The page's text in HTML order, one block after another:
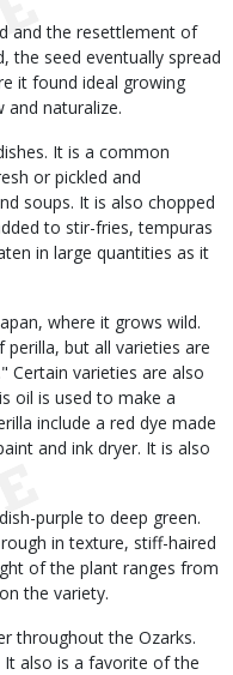
and the resettlement of
the seed eventually spread
it found ideal growing
and naturalize.
It is a common
or pickled and
soups. It is also chopped
to stir-fries, tempuras
in large quantities as it
where it grows wild.
but all varieties are
Certain varieties are also
oil is used to make a
include a red dye made
and ink dryer. It is also
purple to deep green.
in texture, stiff-haired
of the plant ranges from
the variety.
throughout the Ozarks.
It also is a favorite of the